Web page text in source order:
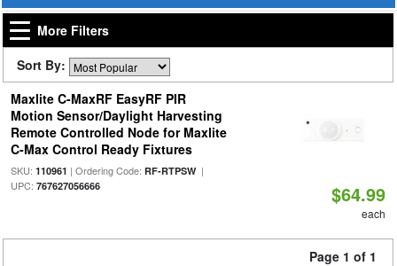
More Filters
Sort By:
Maxlite C-MaxRF EasyRF PIR
Motion Sensor/Daylight Harvesting
Remote Controlled Node for Maxlite
C-Max Control Ready Fixtures
SKU: 110961 | Ordering Code: RF-RTPSW|
UPC: 767627056666 $64.99
each
Page 1 of 1